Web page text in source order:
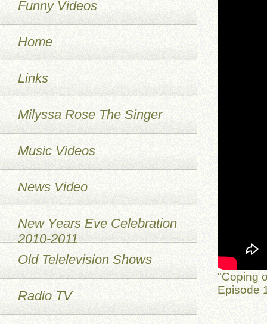
"Coping
Episode
Funny Videos
Home
Links
Milyssa Rose The Singer
Music Videos
News Video
New Years Eve Celebration
2010-2011
Old Telelevision Shows
Radio TV